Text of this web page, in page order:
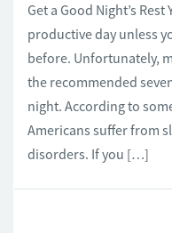
Get a Good Night’s
productive day unless
before. Unfortunately,
the recommended
night. According to
Americans suffer from
disorders. If you […]